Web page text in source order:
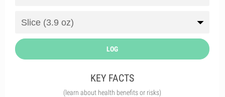
LOG
KEY FACTS
(learn about health benefits or risks)